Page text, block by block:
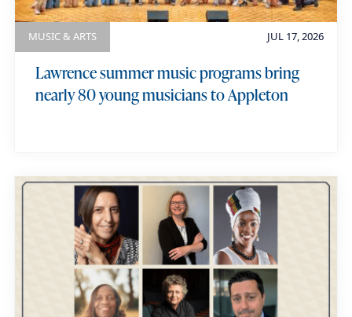
JUL 17, 2026
MUSIC & ARTS
Lawrence summer music programs bring
nearly 80 young musicians to Appleton